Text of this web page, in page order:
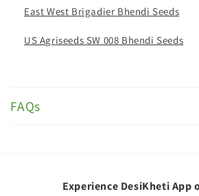
East West Brigadier Bhendi Seeds
US Agriseeds SW 008 Bhendi Seeds
o
FAQs
Experience DesiKheti App